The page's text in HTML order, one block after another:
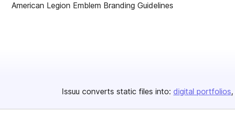
American Legion Emblem Branding Guidelines
Issuu converts static files into: digital portfolios